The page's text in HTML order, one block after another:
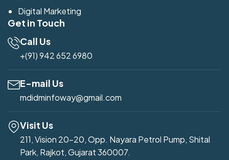
Digital Marketing
Get in Touch
Call Us
+(91) 942 652 6980
E-mail Us
mdidminfoway@gmail.com
Visit Us
211, Vision 20-20, Opp. Nayara Petrol Pump, Shital
Park, Rajkot, Gujarat 360007.